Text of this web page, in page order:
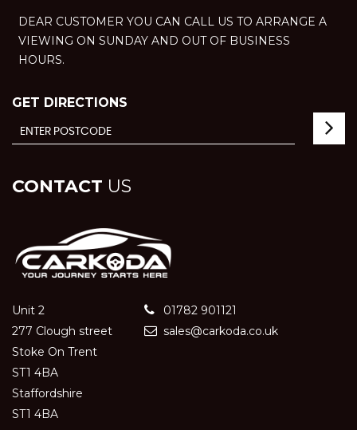
DEAR CUSTOMER YOU CAN CALL US TO ARRANGE A
VIEWING ON SUNDAY AND OUT OF BUSINESS
HOURS.
GET DIRECTIONS
CONTACT US
Unit 2
277 Clough street
Stoke On Trent
ST1 4BA
Staffordshire
ST1 4BA
01782 901121
sales@carkoda.co.uk